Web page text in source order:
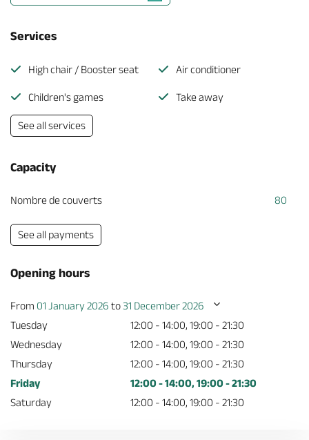
Services
High chair / Booster seat Air conditioner
Children's games Take away
See all services
Capacity
Nombre de couverts 80
See all payments
Opening hours
From 01 January 2026 to31 December 2026
Tuesday
12:00 - 14:00, 19:00 - 21:30
Wednesday
12:00 - 14:00, 19:00 - 21:30
Thursday
12:00 - 14:00, 19:00 - 21:30
Friday
12:00 - 14:00, 19:00 - 21:30
Saturday
12:00 - 14:00, 19:00 - 21:30